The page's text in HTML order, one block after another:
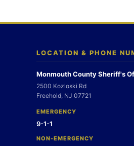
LOCATION & PHONE
Monmouth County Sheriff's
2500 Kozloski Rd
Freehold, NJ 07721
EMERGENCY
9-1-1
NON-EMERGENCY